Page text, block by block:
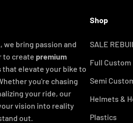
we bring passion and
to create premium
that elevate your bike to
you're chasing
your ride, our
vision into reality
out.
Shop
SALE
Full Custom
Semi
Helmets &
Plastics